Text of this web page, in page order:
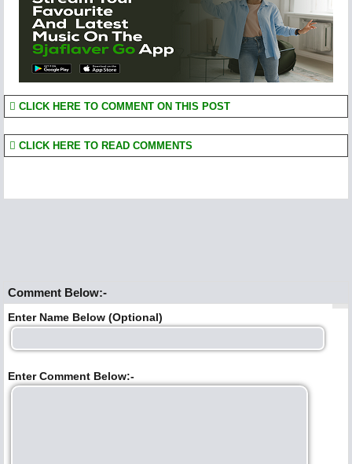
CLICK HERE TO COMMENT ON THIS POST
CLICK HERE TO READ COMMENTS
Comment Below:-
Enter Name Below (Optional)
Enter Comment Below:-